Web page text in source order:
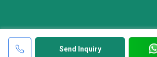
Send Inquiry